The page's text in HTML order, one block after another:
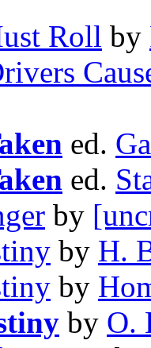
Roll by
ed.
ed.
by
by H.
by
by O.